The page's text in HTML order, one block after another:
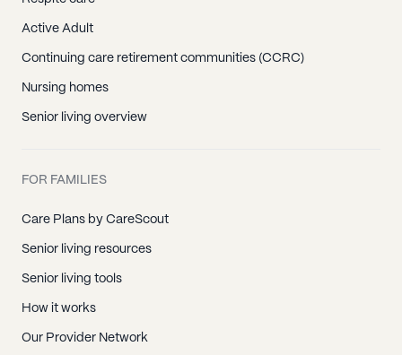
Active Adult
Continuing care retirement communities (CCRC)
Nursing homes
Senior living overview
FOR FAMILIES
Care Plans by CareScout
Senior living resources
Senior living tools
How it works
Our Provider Network